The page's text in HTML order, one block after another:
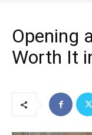
Opening
Worth It